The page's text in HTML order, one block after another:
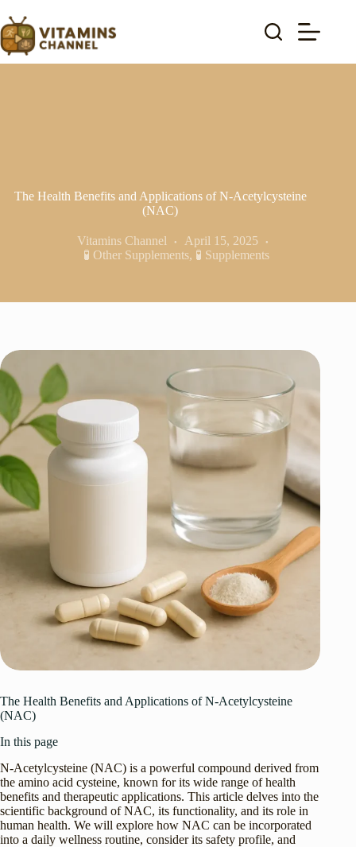
to
content
The Health Benefits and Applications of N-Acetylcysteine
(NAC)
Vitamins Channel
April 15, 2025
🧪 Other Supplements, 🧪 Supplements
The Health Benefits and Applications of N-Acetylcysteine
(NAC)
In this page
N-Acetylcysteine (NAC) is a powerful compound derived from
the amino acid cysteine, known for its wide range of health
benefits and therapeutic applications. This article delves into the
scientific background of NAC, its functionality, and its role in
human health. We will explore how NAC can be incorporated
into a daily wellness routine, consider its safety profile, and